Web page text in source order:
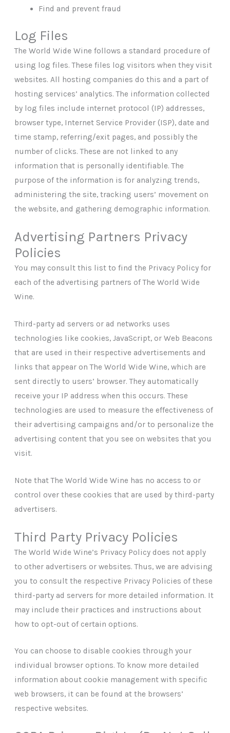
Find and prevent fraud
Log Files
The World Wide Wine follows a standard procedure of
using log files. These files log visitors when they visit
websites. All hosting companies do this and a part of
hosting services’ analytics. The information collected
by log files include internet protocol (IP) addresses,
browser type, Internet Service Provider (ISP), date and
time stamp, referring/exit pages, and possibly the
number of clicks. These are not linked to any
information that is personally identifiable. The
purpose of the information is for analyzing trends,
administering the site, tracking users’ movement on
the website, and gathering demographic information.
Advertising Partners Privacy
Policies
You may consult this list to find the Privacy Policy for
each of the advertising partners of The World Wide
Wine.
Third-party ad servers or ad networks uses
technologies like cookies, JavaScript, or Web Beacons
that are used in their respective advertisements and
links that appear on The World Wide Wine, which are
sent directly to users’ browser. They automatically
receive your IP address when this occurs. These
technologies are used to measure the effectiveness of
their advertising campaigns and/or to personalize the
advertising content that you see on websites that you
visit.
Note that The World Wide Wine has no access to or
control over these cookies that are used by third-party
advertisers.
Third Party Privacy Policies
The World Wide Wine’s Privacy Policy does not apply
to other advertisers or websites. Thus, we are advising
you to consult the respective Privacy Policies of these
third-party ad servers for more detailed information. It
may include their practices and instructions about
how to opt-out of certain options.
You can choose to disable cookies through your
individual browser options. To know more detailed
information about cookie management with specific
web browsers, it can be found at the browsers’
respective websites.